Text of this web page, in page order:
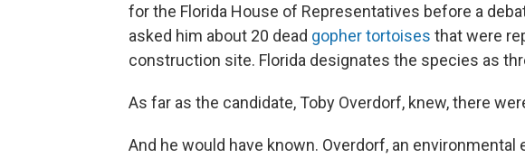
for the Florida House of Representatives before a
asked him about 20 dead gopher tortoises that were
construction site. Florida designates the species as
As far as the candidate, Toby Overdorf, knew, there
And he would have known. Overdorf, an